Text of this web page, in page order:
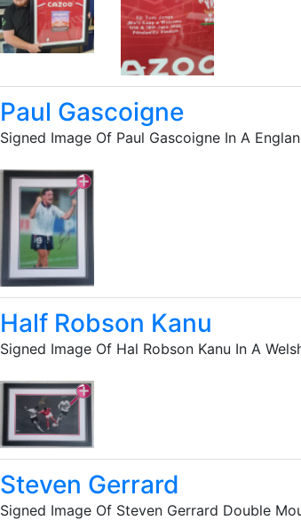
Paul Gascoigne
Signed Image Of Paul Gascoigne In A
Half Robson Kanu
Signed Image Of Hal Robson Kanu In A
Steven Gerrard
Signed Image Of Steven Gerrard Double